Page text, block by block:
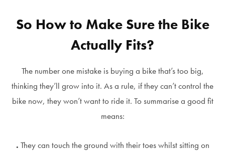
So How to Make Sure the Bike
Actually Fits?
The number one mistake is buying a bike that’s too big,
thinking they’ll grow into it. As a rule, if they can’t control the
bike now, they won’t want to ride it. To summarise a good fit
means:
. They can touch the ground with their toes whilst sitting on